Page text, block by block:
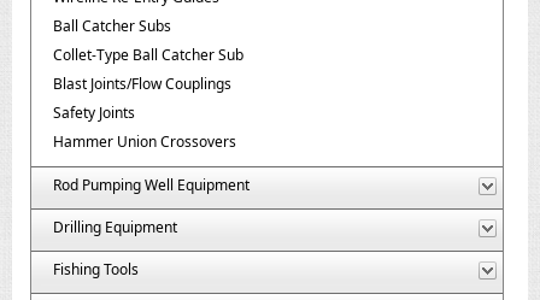
Ball Catcher Subs
Collet-Type Ball Catcher Sub
Blast Joints/Flow Couplings
Safety Joints
Hammer Union Crossovers
Rod Pumping Well Equipment
Drilling Equipment
Fishing Tools